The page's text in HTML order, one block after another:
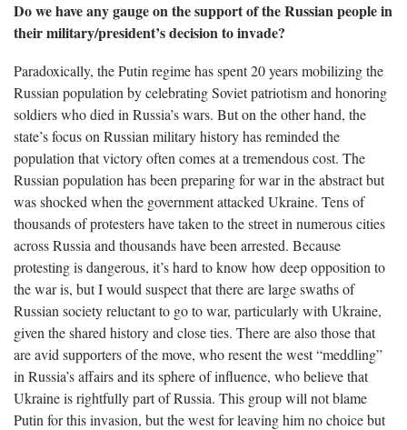
Do we have any gauge on the support of the Russian people in
their military/president’s decision to invade?
Paradoxically, the Putin regime has spent 20 years mobilizing the
Russian population by celebrating Soviet patriotism and honoring
soldiers who died in Russia’s wars. But on the other hand, the
state’s focus on Russian military history has reminded the
population that victory often comes at a tremendous cost. The
Russian population has been preparing for war in the abstract but
was shocked when the government attacked Ukraine. Tens of
thousands of protesters have taken to the street in numerous cities
across Russia and thousands have been arrested. Because
protesting is dangerous, it’s hard to know how deep opposition to
the war is, but I would suspect that there are large swaths of
Russian society reluctant to go to war, particularly with Ukraine,
given the shared history and close ties. There are also those that
are avid supporters of the move, who resent the west “meddling”
in Russia’s affairs and its sphere of influence, who believe that
Ukraine is rightfully part of Russia. This group will not blame
Putin for this invasion, but the west for leaving him no choice but